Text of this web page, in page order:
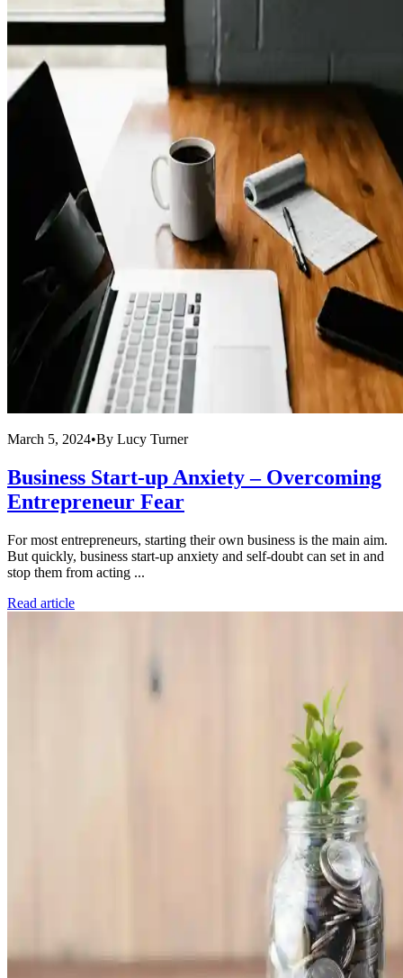
March 5, 2024•By Lucy Turner
Business Start-up Anxiety – Overcoming
Entrepreneur Fear
For most entrepreneurs, starting their own business is the main aim.
But quickly, business start-up anxiety and self-doubt can set in and
stop them from acting ...
Read article